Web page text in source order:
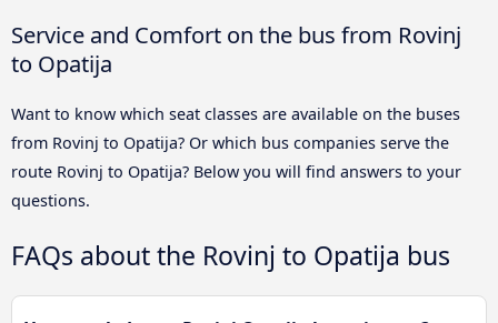
Service and Comfort on the bus from Rovinj
to Opatija
Want to know which seat classes are available on the buses
from Rovinj to Opatija? Or which bus companies serve the
route Rovinj to Opatija? Below you will find answers to your
questions.
FAQs about the Rovinj to Opatija bus